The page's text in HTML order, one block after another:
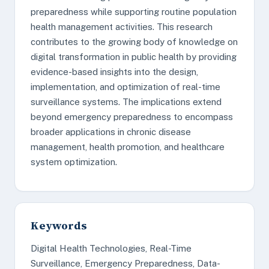
preparedness while supporting routine population
health management activities. This research
contributes to the growing body of knowledge on
digital transformation in public health by providing
evidence-based insights into the design,
implementation, and optimization of real-time
surveillance systems. The implications extend
beyond emergency preparedness to encompass
broader applications in chronic disease
management, health promotion, and healthcare
system optimization.
Keywords
Digital Health Technologies, Real-Time
Surveillance, Emergency Preparedness, Data-